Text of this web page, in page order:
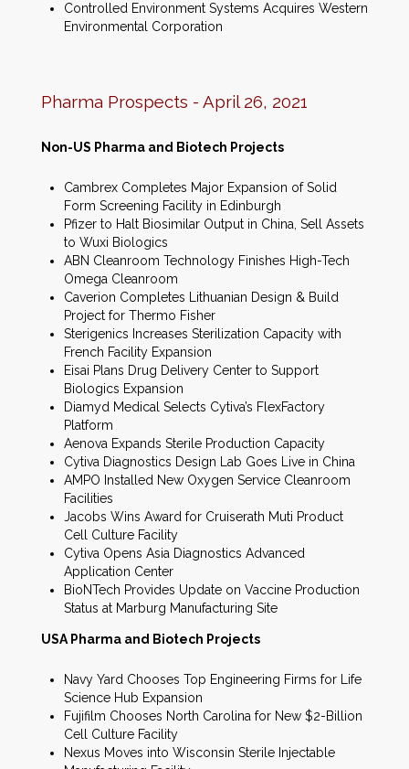
Controlled Environment Systems Acquires Western
Environmental Corporation
Pharma Prospects - April 26, 2021
Non-US Pharma and Biotech Projects
Cambrex Completes Major Expansion of Solid
Form Screening Facility in Edinburgh
Pfizer to Halt Biosimilar Output in China, Sell Assets
to Wuxi Biologics
ABN Cleanroom Technology Finishes High-Tech
Omega Cleanroom
Caverion Completes Lithuanian Design & Build
Project for Thermo Fisher
Sterigenics Increases Sterilization Capacity with
French Facility Expansion
Eisai Plans Drug Delivery Center to Support
Biologics Expansion
Diamyd Medical Selects Cytiva’s FlexFactory
Platform
Aenova Expands Sterile Production Capacity
Cytiva Diagnostics Design Lab Goes Live in China
AMPO Installed New Oxygen Service Cleanroom
Facilities
Jacobs Wins Award for Cruiserath Muti Product
Cell Culture Facility
Cytiva Opens Asia Diagnostics Advanced
Application Center
BioNTech Provides Update on Vaccine Production
Status at Marburg Manufacturing Site
USA Pharma and Biotech Projects
Navy Yard Chooses Top Engineering Firms for Life
Science Hub Expansion
Fujifilm Chooses North Carolina for New $2-Billion
Cell Culture Facility
Nexus Moves into Wisconsin Sterile Injectable